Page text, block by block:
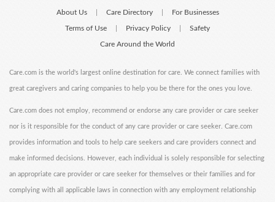
About Us Care Directory For Businesses
Terms of Use Privacy Policy Safety
Care Around the World
Care.com is the world's largest online destination for care. We connect families with
great caregivers and caring companies to help you be there for the ones you love.
Care.com does not employ, recommend or endorse any care provider or care seeker
nor is it responsible for the conduct of any care provider or care seeker. Care.com
provides information and tools to help care seekers and care providers connect and
make informed decisions. However, each individual is solely responsible for selecting
an appropriate care provider or care seeker for themselves or their families and for
complying with all applicable laws in connection with any employment relationship